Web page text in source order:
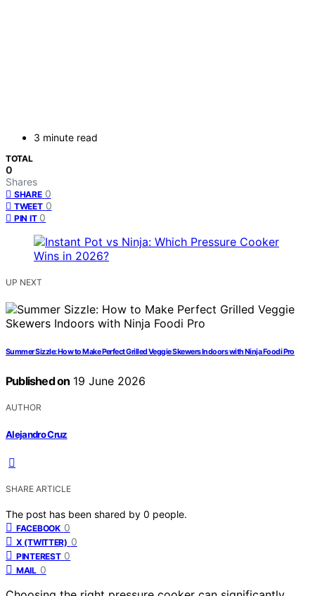
3 minute read
TOTAL
0
Shares
SHARE 0
TWEET 0
PIN IT 0
UP NEXT
Summer Sizzle: How to Make Perfect Grilled Veggie Skewers Indoors with Ninja Foodi Pro
Published on 19 June 2026
AUTHOR
Alejandro Cruz
SHARE ARTICLE
The post has been shared by 0 people.
FACEBOOK 0
X (TWITTER) 0
PINTEREST 0
MAIL 0